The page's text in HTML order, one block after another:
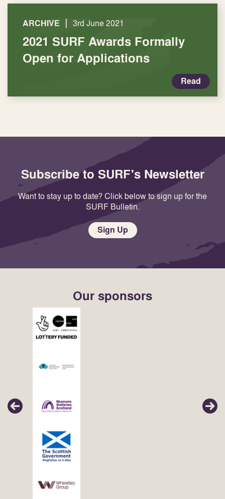
ARCHIVE | 3rd June 2021
2021 SURF Awards Formally
Open for Applications
Read
Subscribe to SURF's Newsletter
Want to stay up to date? Click below to sign up for the
SURF Bulletin.
Sign Up
Our sponsors